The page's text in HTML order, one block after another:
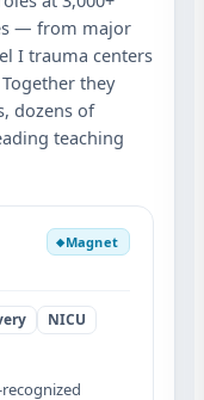
— from major
I trauma centers
they
dozens of
teaching
◆Magnet
NICU